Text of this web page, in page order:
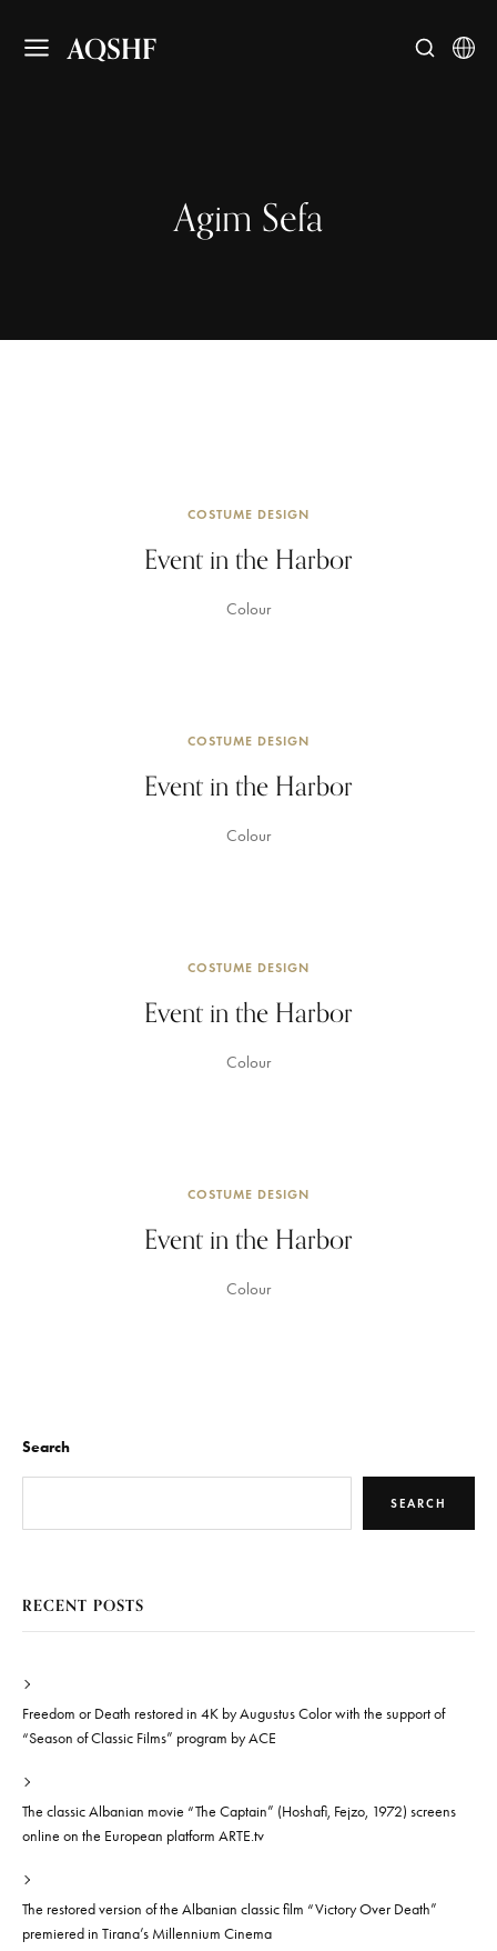
AQSHF
Agim Sefa
COSTUME DESIGN
Event in the Harbor
Colour
COSTUME DESIGN
Event in the Harbor
Colour
COSTUME DESIGN
Event in the Harbor
Colour
COSTUME DESIGN
Event in the Harbor
Colour
Search
SEARCH
RECENT POSTS
Freedom or Death restored in 4K by Augustus Color with the support of
“Season of Classic Films” program by ACE
The classic Albanian movie “The Captain” (Hoshafi, Fejzo, 1972) screens
online on the European platform ARTE.tv
The restored version of the Albanian classic film “Victory Over Death”
premiered in Tirana’s Millennium Cinema